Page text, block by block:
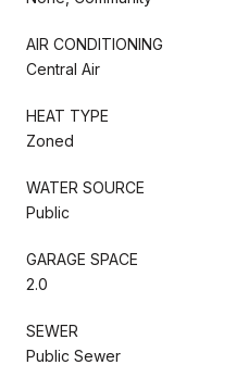
AIR CONDITIONING
Central Air
HEAT TYPE
Zoned
WATER SOURCE
Public
GARAGE SPACE
2.0
SEWER
Public Sewer